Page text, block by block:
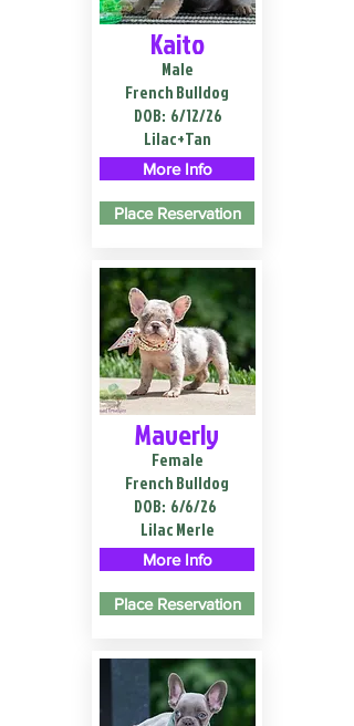
Kaito
Male
French Bulldog
DOB: 6/12/26
Lilac+Tan
More Info
Place Reservation
Maverly
Female
French Bulldog
DOB: 6/6/26
Lilac Merle
More Info
Place Reservation